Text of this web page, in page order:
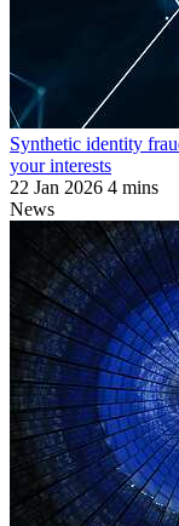
Synthetic identity
your interests
22 Jan 2026 4 mins
News